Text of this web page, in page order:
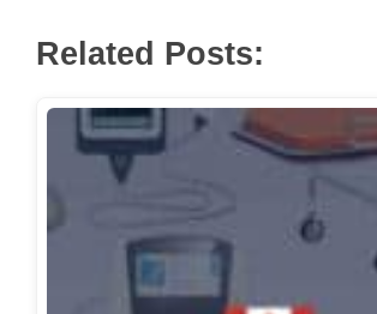
Related Posts: